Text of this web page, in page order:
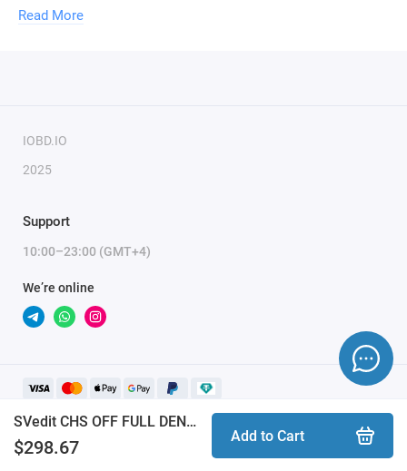
SVedit CHS OFF FULL DENSO PETROL TOYOTA LEXUS module
$298.67
Add to Cart
days. Activation may be delayed on weekends and holidays
Read More
IOBD.IO
2025
Support
10:00–23:00 (GMT+4)
We’re online